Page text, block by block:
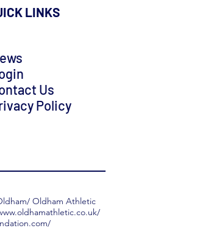
LINKS
Us
Policy
Oldham Athletic